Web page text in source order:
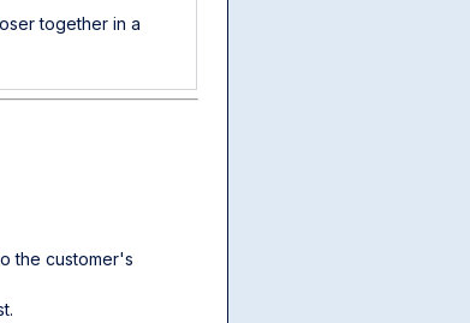
together in a
the customer's